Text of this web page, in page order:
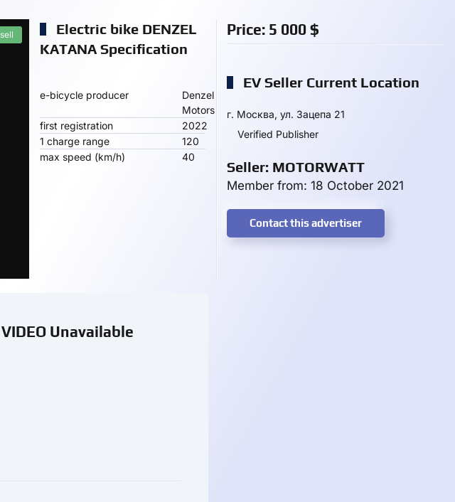
sell
Electric bike DENZEL
KATANA Specification
e-bicycle producer
Denzel
Motors
first registration
2022
1 charge range
120
max speed (km/h)
40
Price: 5 000 $
EV Seller Current Location
г. Москва, ул. Зацепа 21
Verified Publisher
Seller: MOTORWATT
Member from: 18 October 2021
Contact this advertiser
VIDEO Unavailable